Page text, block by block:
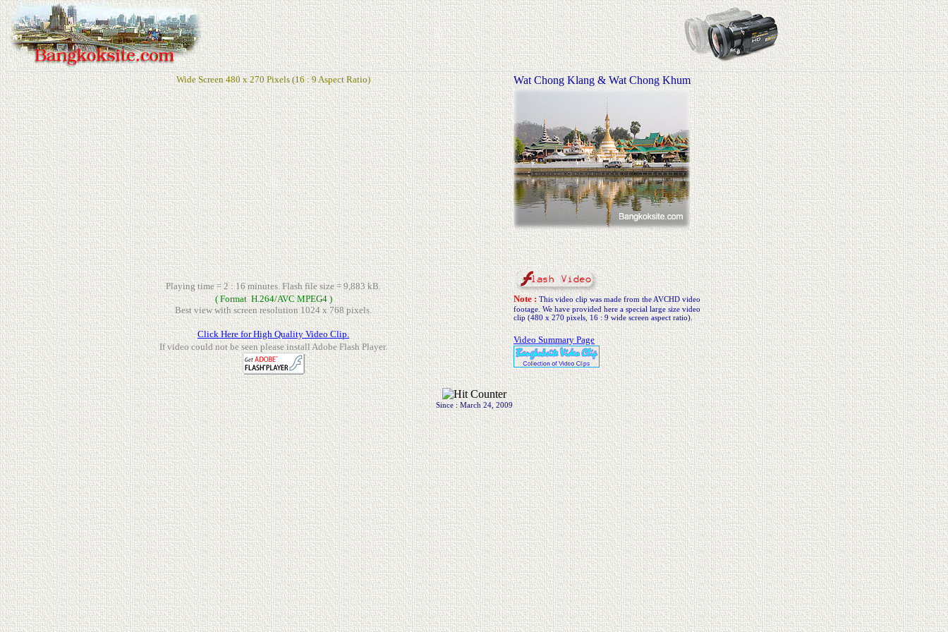
Wide Screen 480 x 270 Pixels (16 : 9 Aspect Ratio)
Playing time = 2 : 16 minutes. Flash file size = 9,883 kB.
( Format H.264/AVC MPEG4 )
Best view with screen resolution 1024 x 768 pixels.
Click Here for High Quality Video Clip.
If video could not be seen please install Adobe Flash Player.
Wat Chong Klang & Wat Chong Khum
Note : This video clip was made from the AVCHD video
footage. We have provided here a special large size video
clip (480 x 270 pixels, 16 : 9 wide screen aspect ratio).
Video Summary Page
Since : March 24, 2009